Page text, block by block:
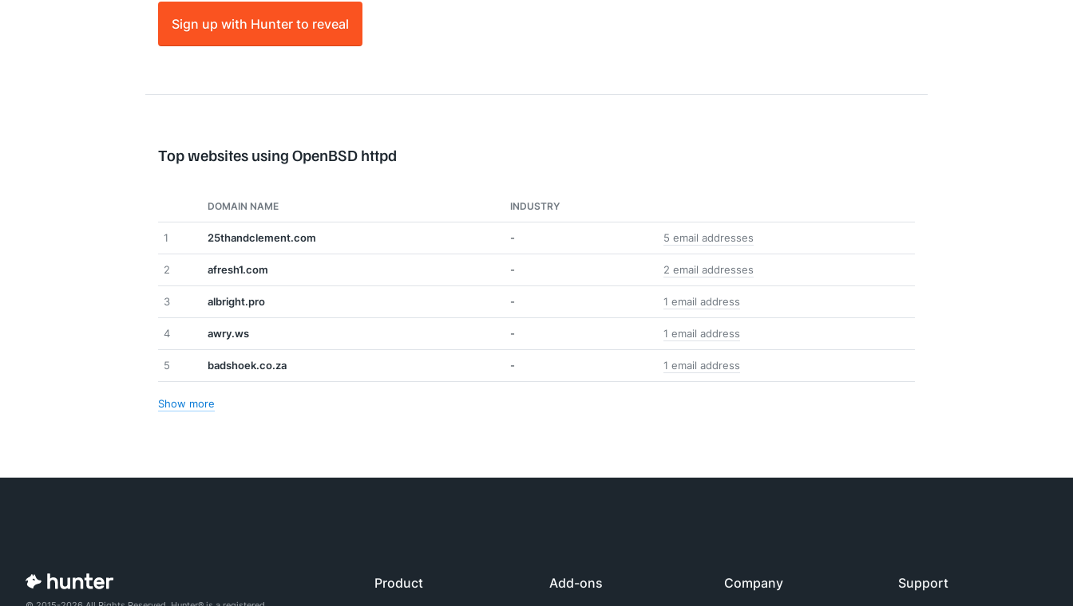
Sign up with Hunter to reveal
Top websites using OpenBSD httpd
DOMAIN NAME INDUSTRY
1 25thandclement.com - 5 email addresses
2 afresh1.com - 2 email addresses
3 albright.pro - 1 email address
4 awry.ws - 1 email address
5 badshoek.co.za - 1 email address
Show more
Product Add-ons Company Support